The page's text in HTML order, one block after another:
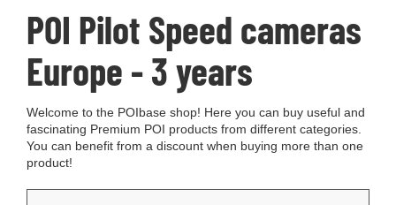
POI Pilot Speed cameras
Europe - 3 years
Welcome to the POIbase shop! Here you can buy useful and
fascinating Premium POI products from different categories.
You can benefit from a discount when buying more than one
product!